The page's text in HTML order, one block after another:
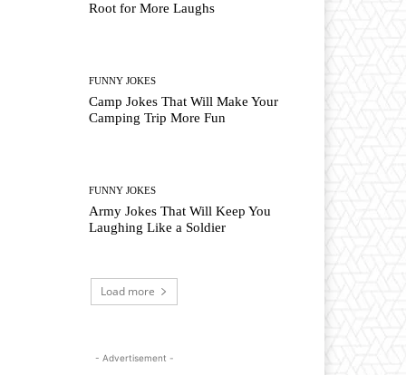
Root for More Laughs
FUNNY JOKES
Camp Jokes That Will Make Your
Camping Trip More Fun
FUNNY JOKES
Army Jokes That Will Keep You
Laughing Like a Soldier
Load more
- Advertisement -